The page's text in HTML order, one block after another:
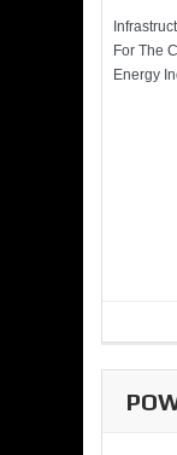
For The
Energy